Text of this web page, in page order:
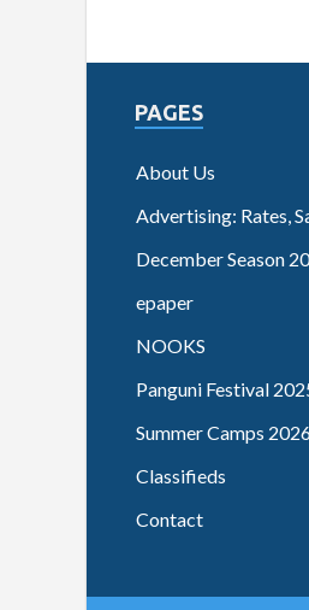
PAGES
About Us
Advertising: Rates,
December Season
epaper
NOOKS
Panguni Festival
Summer Camps
Classifieds
Contact